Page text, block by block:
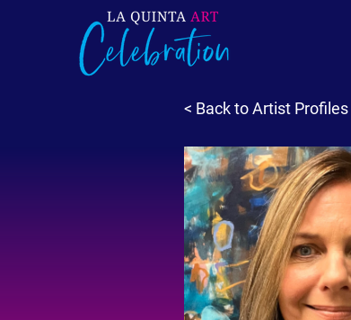
< Back to Artist Profiles